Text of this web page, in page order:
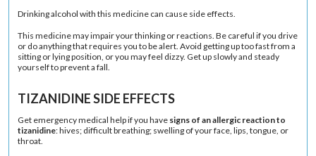
Drinking alcohol with this medicine can cause side effects.
This medicine may impair your thinking or reactions. Be careful if you drive
or do anything that requires you to be alert. Avoid getting up too fast from a
sitting or lying position, or you may feel dizzy. Get up slowly and steady
yourself to prevent a fall.
TIZANIDINE SIDE EFFECTS
Get emergency medical help if you have signs of an allergic reaction to
tizanidine: hives; difficult breathing; swelling of your face, lips, tongue, or
throat.